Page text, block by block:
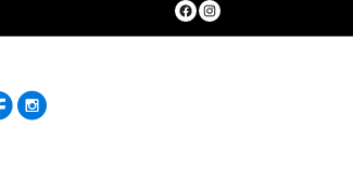
Facebook